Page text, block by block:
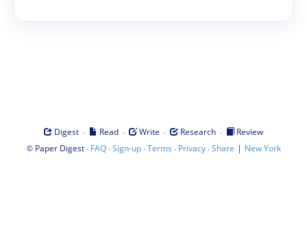
Digest · Read · Write · Research ·
Review
© Paper Digest· FAQ·Sign-up·Terms · Privacy·Share | New York